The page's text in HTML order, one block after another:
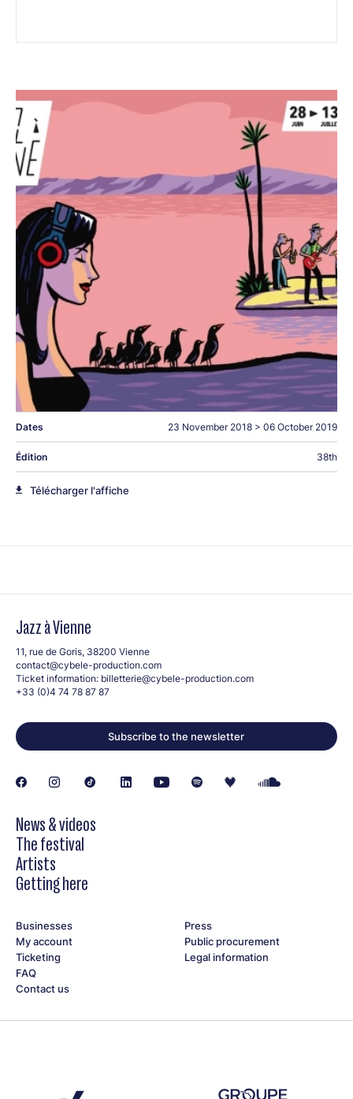
Dates 23 November 2018 > 06 October 2019
Édition 38th
Télécharger l'affiche
Jazz à Vienne
11, rue de Goris, 38200 Vienne
contact@cybele-production.com
Ticket information: billetterie@cybele-production.com
+33 (0)4 74 78 87 87
Subscribe to the newsletter
News & videos
The festival
Artists
Getting here
Businesses
My account
Ticketing
FAQ
Contact us
Press
Public procurement
Legal information